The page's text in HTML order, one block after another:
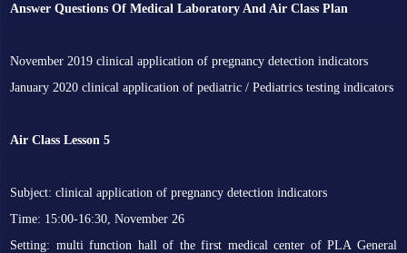
Answer Questions Of Medical Laboratory And Air Class Plan
November 2019 clinical application of pregnancy detection indicators
January 2020 clinical application of pediatric / Pediatrics testing indicators
Air Class Lesson 5
Subject: clinical application of pregnancy detection indicators
Time: 15:00-16:30, November 26
Setting: multi function hall of the first medical center of PLA General